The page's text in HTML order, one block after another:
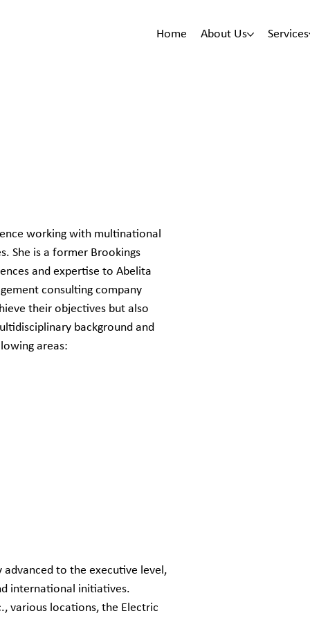
Home About Us Services
working with multinational
She is a former Brookings
and expertise to Abelita
consulting company
their objectives but also
background and
areas:
advanced to the executive level,
international initiatives.
various locations, the Electric